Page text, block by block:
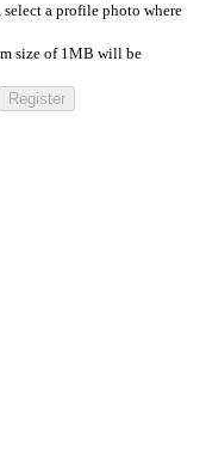
a profile photo where
size of 1MB will be
Register